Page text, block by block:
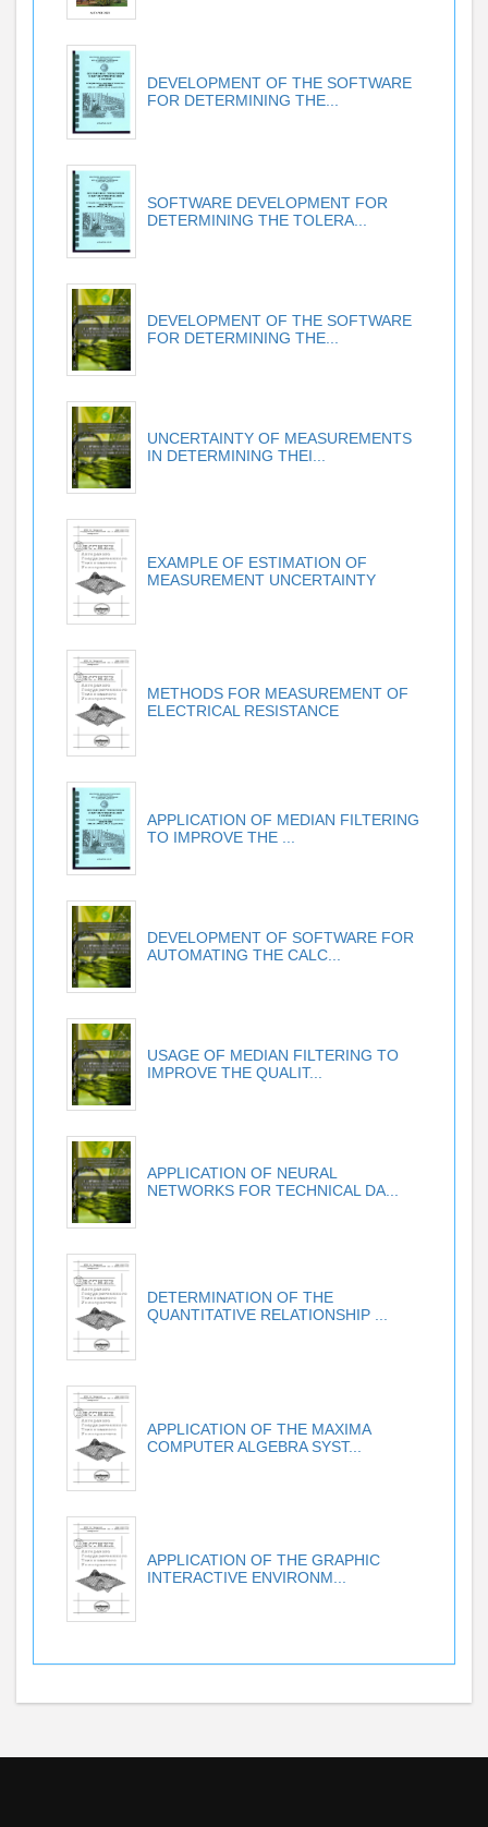
DEVELOPMENT OF THE SOFTWARE
FOR DETERMINING THE...
SOFTWARE DEVELOPMENT FOR
DETERMINING THE TOLERA...
DEVELOPMENT OF THE SOFTWARE
FOR DETERMINING THE...
UNCERTAINTY OF MEASUREMENTS
IN DETERMINING THEI...
EXAMPLE OF ESTIMATION OF
MEASUREMENT UNCERTAINTY
METHODS FOR MEASUREMENT OF
ELECTRICAL RESISTANCE
APPLICATION OF MEDIAN FILTERING
TO IMPROVE THE ...
DEVELOPMENT OF SOFTWARE FOR
AUTOMATING THE CALC...
USAGE OF MEDIAN FILTERING TO
IMPROVE THE QUALIT...
APPLICATION OF NEURAL
NETWORKS FOR TECHNICAL DA...
DETERMINATION OF THE
QUANTITATIVE RELATIONSHIP ...
APPLICATION OF THE MAXIMA
COMPUTER ALGEBRA SYST...
APPLICATION OF THE GRAPHIC
INTERACTIVE ENVIRONM...